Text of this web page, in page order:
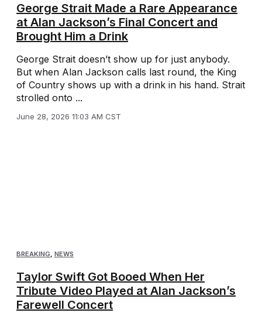
George Strait Made a Rare Appearance
at Alan Jackson’s Final Concert and
Brought Him a Drink
George Strait doesn’t show up for just anybody.
But when Alan Jackson calls last round, the King
of Country shows up with a drink in his hand. Strait
strolled onto ...
June 28, 2026 11:03 AM CST
BREAKING, NEWS
Taylor Swift Got Booed When Her
Tribute Video Played at Alan Jackson’s
Farewell Concert